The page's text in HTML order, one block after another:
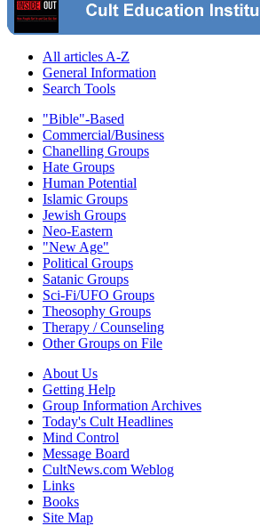
All articles A-Z
General Information
Search Tools
"Bible"-Based
Commercial/Business
Chanelling Groups
Hate Groups
Human Potential
Islamic Groups
Jewish Groups
Neo-Eastern
"New Age"
Political Groups
Satanic Groups
Sci-Fi/UFO Groups
Theosophy Groups
Therapy / Counseling
Other Groups on File
About Us
Getting Help
Group Information Archives
Today's Cult Headlines
Mind Control
Message Board
CultNews.com Weblog
Links
Books
Site Map